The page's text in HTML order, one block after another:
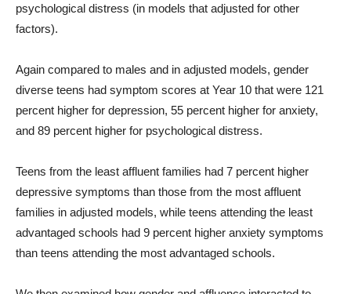
psychological distress (in models that adjusted for other
factors).
Again compared to males and in adjusted models, gender
diverse teens had symptom scores at Year 10 that were 121
percent higher for depression, 55 percent higher for anxiety,
and 89 percent higher for psychological distress.
Teens from the least affluent families had 7 percent higher
depressive symptoms than those from the most affluent
families in adjusted models, while teens attending the least
advantaged schools had 9 percent higher anxiety symptoms
than teens attending the most advantaged schools.